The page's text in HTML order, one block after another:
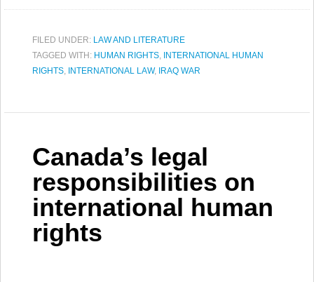
FILED UNDER: LAW AND LITERATURE
TAGGED WITH: HUMAN RIGHTS, INTERNATIONAL HUMAN
RIGHTS, INTERNATIONAL LAW, IRAQ WAR
Canada’s legal
responsibilities on
international human
rights